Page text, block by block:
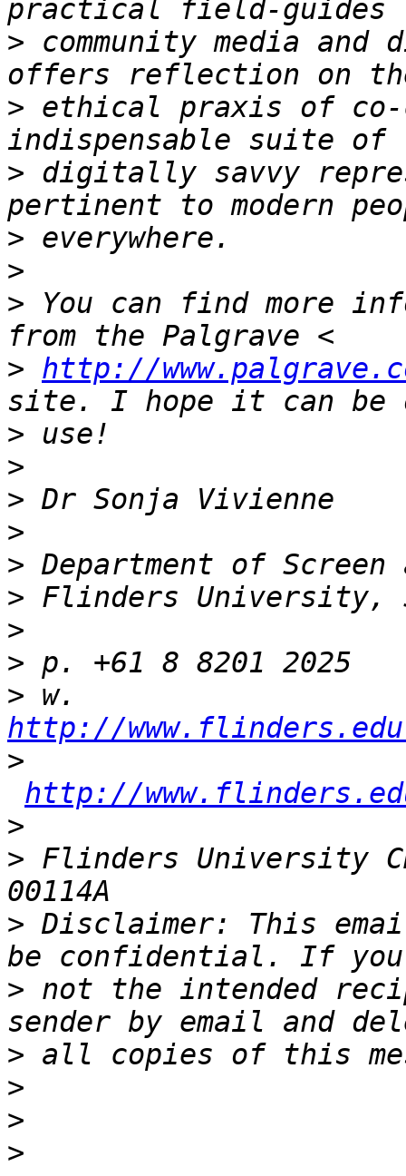
> community media
> ethical praxis of co-
> digitally savvy
>
>
> You can find more
> http://
>
>
>
>
>
>
>
>
>
http://
>
http://
>
> Flinders University
> Disclaimer: This
> not the intended
>
>
>
>